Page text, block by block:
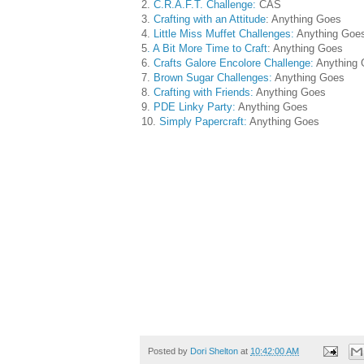
2. C.R.A.F.T. Challenge: CAS
3. Crafting with an Attitude: Anything Goes
4. Little Miss Muffet Challenges: Anything
5 . A Bit More Time to Craft: Anything Goes
6. Crafts Galore Encolore Challenge: Anything
7. Brown Sugar Challenges: Anything Goes
8. Crafting with Friends: Anything Goes
9. PDE Linky Party: Anything Goes
10. Simply Papercraft: Anything Goes
Posted by Dori Shelton at 10:42:00 AM